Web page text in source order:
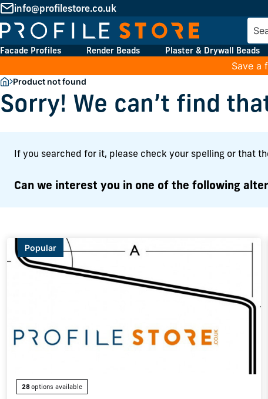
info@profilestore.co.uk
Facade Profiles Render Beads Plaster & Drywall Beads
Save a
Product not found
Sorry! We can’t find
If you searched for it, please check your spelling or that
Can we interest you in one of the following
Popular
28options available